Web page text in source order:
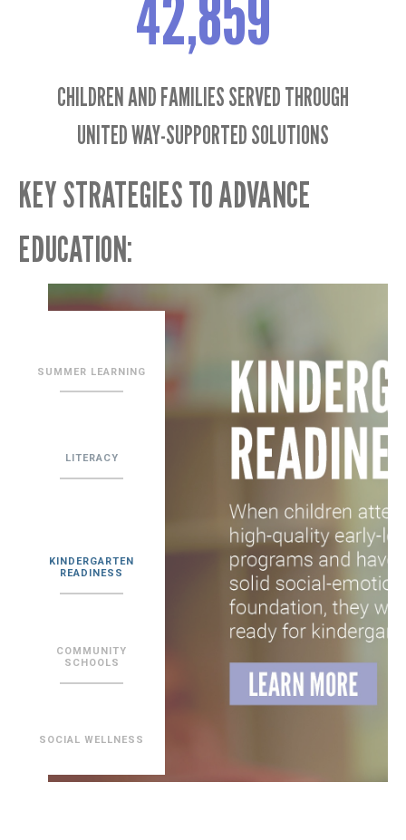
42,859
CHILDREN AND FAMILIES SERVED THROUGH
UNITED WAY-SUPPORTED SOLUTIONS
KEY STRATEGIES TO ADVANCE
EDUCATION: